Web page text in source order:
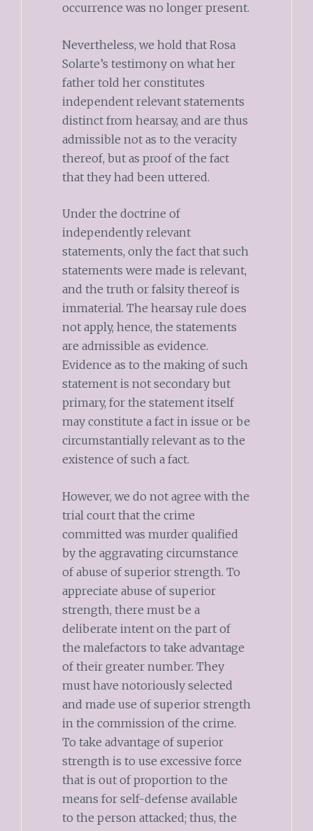
occurrence was no longer present.
Nevertheless, we hold that Rosa
Solarte’s testimony on what her
father told her constitutes
independent relevant statements
distinct from hearsay, and are thus
admissible not as to the veracity
thereof, but as proof of the fact
that they had been uttered.
Under the doctrine of
independently relevant
statements, only the fact that such
statements were made is relevant,
and the truth or falsity thereof is
immaterial. The hearsay rule does
not apply, hence, the statements
are admissible as evidence.
Evidence as to the making of such
statement is not secondary but
primary, for the statement itself
may constitute a fact in issue or be
circumstantially relevant as to the
existence of such a fact.
However, we do not agree with the
trial court that the crime
committed was murder qualified
by the aggravating circumstance
of abuse of superior strength. To
appreciate abuse of superior
strength, there must be a
deliberate intent on the part of
the malefactors to take advantage
of their greater number. They
must have notoriously selected
and made use of superior strength
in the commission of the crime.
To take advantage of superior
strength is to use excessive force
that is out of proportion to the
means for self-defense available
to the person attacked; thus, the